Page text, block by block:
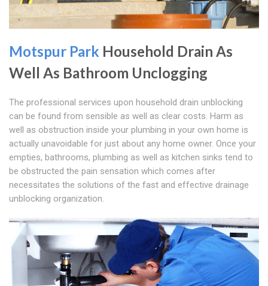
Motspur Park Household Drain As
Well As Bathroom Unclogging
The professional services upon household drain unblocking
can be found from sensible as well as clear costs. Harm as
well as obstruction inside your plumbing in your own home is
actually unavoidable for just about any home owner. Once your
empties, bathrooms, plumbing as well as kitchen sinks tend to
be obstructed the pain sensation which comes after
necessitates the solutions of the fast and effective drainage
unblocking organization.